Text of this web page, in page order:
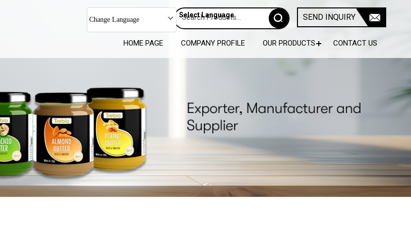
SEND INQUIRY
Change Language
Select Language
HOME PAGE COMPANY PROFILE OUR PRODUCTS CONTACT US